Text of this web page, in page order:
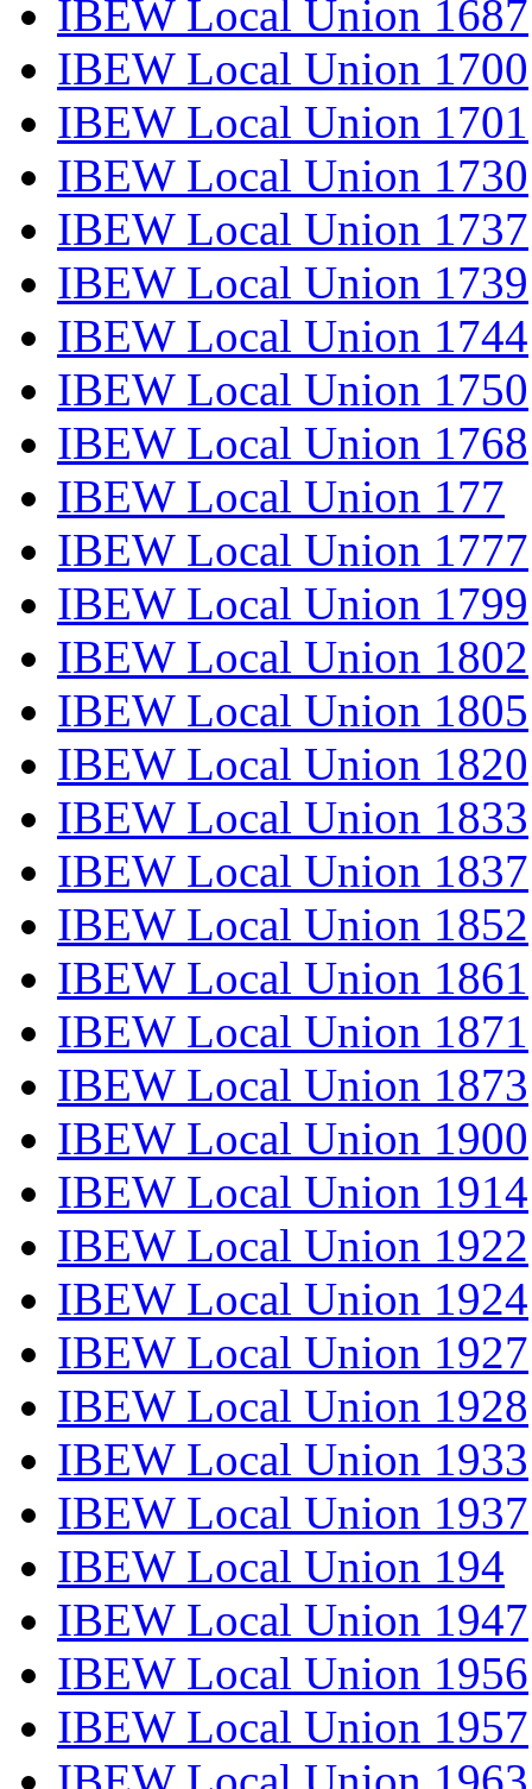
IBEW Local Union 1687
IBEW Local Union 1700
IBEW Local Union 1701
IBEW Local Union 1730
IBEW Local Union 1737
IBEW Local Union 1739
IBEW Local Union 1744
IBEW Local Union 1750
IBEW Local Union 1768
IBEW Local Union 177
IBEW Local Union 1777
IBEW Local Union 1799
IBEW Local Union 1802
IBEW Local Union 1805
IBEW Local Union 1820
IBEW Local Union 1833
IBEW Local Union 1837
IBEW Local Union 1852
IBEW Local Union 1861
IBEW Local Union 1871
IBEW Local Union 1873
IBEW Local Union 1900
IBEW Local Union 1914
IBEW Local Union 1922
IBEW Local Union 1924
IBEW Local Union 1927
IBEW Local Union 1928
IBEW Local Union 1933
IBEW Local Union 1937
IBEW Local Union 194
IBEW Local Union 1947
IBEW Local Union 1956
IBEW Local Union 1957